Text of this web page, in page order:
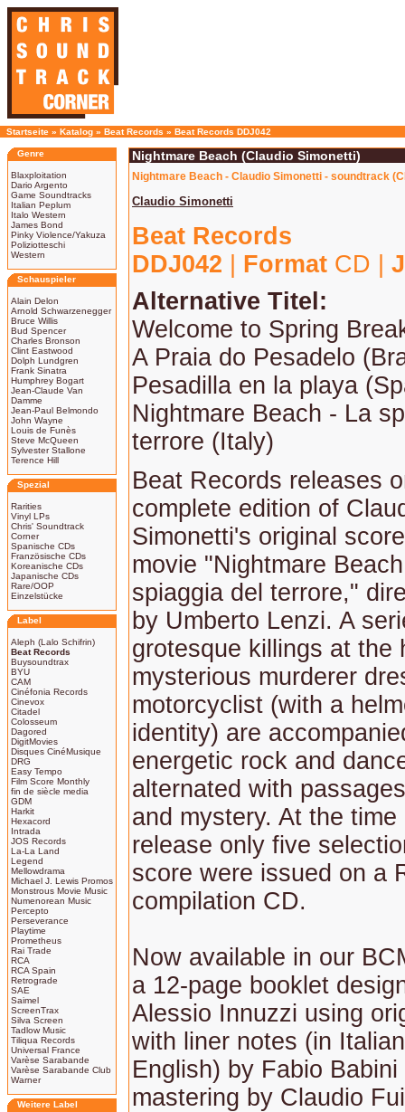
Startseite » Katalog » Beat Records » Beat Records DDJ042
Genre
Blaxploitation
Dario Argento
Game Soundtracks
Italian Peplum
Italo Western
James Bond
Pinky Violence/Yakuza
Poliziotteschi
Western
Schauspieler
Alain Delon
Arnold Schwarzenegger
Bruce Willis
Bud Spencer
Charles Bronson
Clint Eastwood
Dolph Lundgren
Frank Sinatra
Humphrey Bogart
Jean-Claude Van
Damme
Jean-Paul Belmondo
John Wayne
Louis de Funès
Steve McQueen
Sylvester Stallone
Terence Hill
Spezial
Rarities
Vinyl LPs
Chris' Soundtrack
Corner
Spanische CDs
Französische CDs
Koreanische CDs
Japanische CDs
Rare/OOP
Einzelstücke
Label
Aleph (Lalo Schifrin)
Beat Records
Buysoundtrax
BYU
CAM
Cinéfonia Records
Cinevox
Citadel
Colosseum
Dagored
DigitMovies
Disques CinéMusique
DRG
Easy Tempo
Film Score Monthly
fin de siècle media
GDM
Harkit
Hexacord
Intrada
JOS Records
La-La Land
Legend
Mellowdrama
Michael J. Lewis Promos
Monstrous Movie Music
Numenorean Music
Percepto
Perseverance
Playtime
Prometheus
Rai Trade
RCA
RCA Spain
Retrograde
SAE
Saimel
ScreenTrax
Silva Screen
Tadlow Music
Tiliqua Records
Universal France
Varèse Sarabande
Varèse Sarabande Club
Warner
Weitere Label
Nightmare Beach (Claudio Simonetti)
Nightmare Beach - Claudio Simonetti - soundtrack
Claudio Simonetti
Beat Records
DDJ042
Format CD |
Alternative Titel:
Welcome to Spring
A Praia do Pesadelo
Pesadilla en la playa
Nightmare Beach - La
terrore (Italy)
Beat Records releases
complete edition of
Simonetti's original
movie "Nightmare
spiaggia del terrore,"
by Umberto Lenzi. A
grotesque killings at the
mysterious murderer
motorcyclist (with a
identity) are
energetic rock and
alternated with
and mystery. At the
release only five
score were issued on a
compilation CD.
Now available in our
a 12-page booklet
Alessio Innuzzi using
with liner notes (in
English) by Fabio Babini
mastering by Claudio